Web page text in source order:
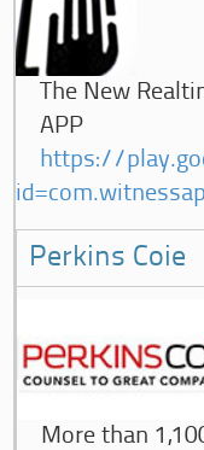
The New
APP
https://
Perkins Coie
More than